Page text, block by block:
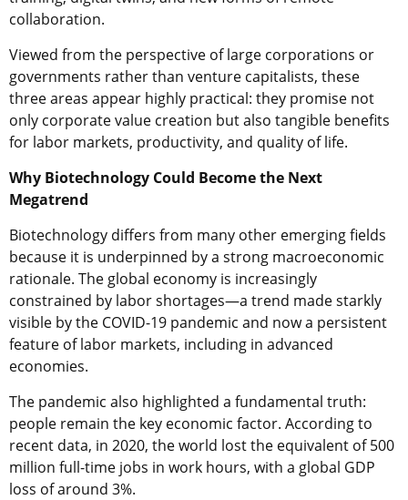
collaboration.
Viewed from the perspective of large corporations or
governments rather than venture capitalists, these
three areas appear highly practical: they promise not
only corporate value creation but also tangible benefits
for labor markets, productivity, and quality of life.
Why Biotechnology Could Become the Next
Megatrend
Biotechnology differs from many other emerging fields
because it is underpinned by a strong macroeconomic
rationale. The global economy is increasingly
constrained by labor shortages—a trend made starkly
visible by the COVID-19 pandemic and now a persistent
feature of labor markets, including in advanced
economies.
The pandemic also highlighted a fundamental truth:
people remain the key economic factor. According to
recent data, in 2020, the world lost the equivalent of 500
million full-time jobs in work hours, with a global GDP
loss of around 3%.